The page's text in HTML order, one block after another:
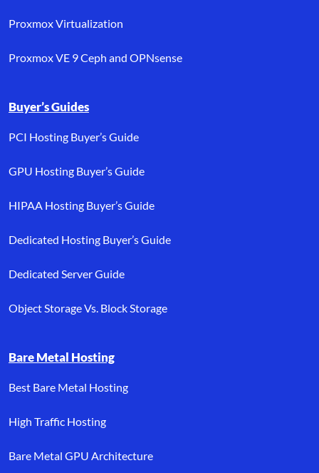
Proxmox Virtualization
Proxmox VE 9 Ceph and OPNsense
Buyer’s Guides
PCI Hosting Buyer’s Guide
GPU Hosting Buyer’s Guide
HIPAA Hosting Buyer’s Guide
Dedicated Hosting Buyer’s Guide
Dedicated Server Guide
Object Storage Vs. Block Storage
Bare Metal Hosting
Best Bare Metal Hosting
High Traffic Hosting
Bare Metal GPU Architecture